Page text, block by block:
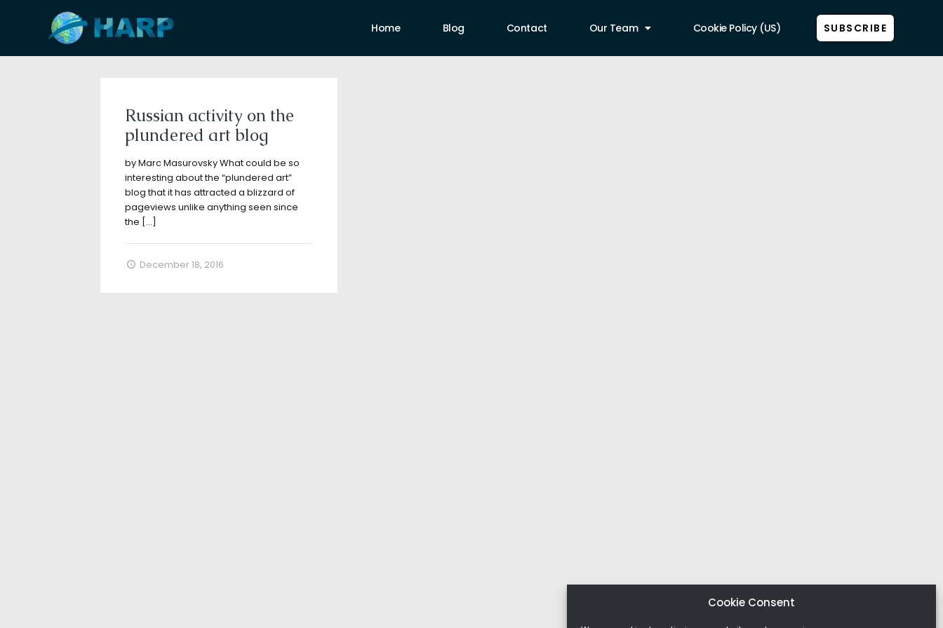
Cookie Consent
Home Blog Contact Our Team Cookie Policy (US) SUBSCRIBE
Filter by Categories Show all
Russian activity on the
plundered art blog
by Marc Masurovsky What could be so
interesting about the “plundered art”
blog that it has attracted a blizzard of
pageviews unlike anything seen since
the […]
December 18, 2016